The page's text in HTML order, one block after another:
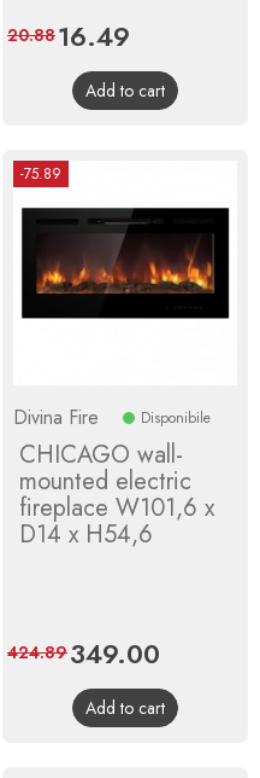
Price
16.49
price
20.88
Add to cart
-75.89
Divina Fire Disponibile
CHICAGO wall-
mounted electric
fireplace W101,6 x
D14 x H54,6
Price
349.00
price
424.89
Add to cart